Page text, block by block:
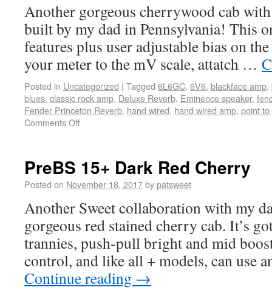
Another gorgeous cherrywood cab
built by my dad in Pennsylvania! This
features plus user adjustable bias on
your meter to the mV scale, attatch …
Posted in Uncategorized | Tagged 6L6GC, 6V6, blackface amp,
blues, classic rock amp, Deluxe Reverb, Eminence speaker,
Fender Princeton Reverb, hand wired, hand wired amp, point
Comments Off
PreBS 15+ Dark Red Cherry
Posted on November 18, 2017bypatsweet
Another Sweet collaboration with my
gorgeous red stained cherry cab. It’s
trannies, push-pull bright and mid
control, and like all + models, can use
Continue reading →